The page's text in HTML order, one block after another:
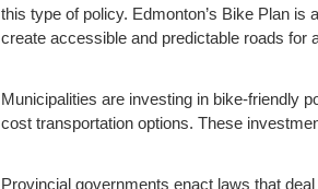
this type of policy. Edmonton’s Bike Plan
create accessible and predictable roads for
Municipalities are investing in bike-friendly
cost transportation options. These
Provincial governments enact laws that